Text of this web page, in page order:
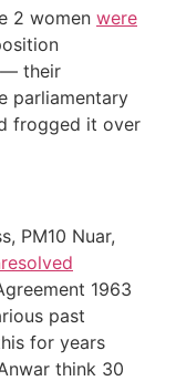
2 women were
— their
parliamentary
frogged it over
PM10 Nuar,
1963
past
for years
think 30